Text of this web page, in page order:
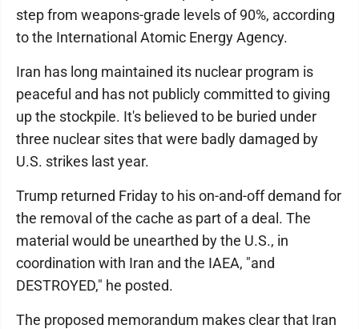
step from weapons-grade levels of 90%, according
to the International Atomic Energy Agency.
Iran has long maintained its nuclear program is
peaceful and has not publicly committed to giving
up the stockpile. It's believed to be buried under
three nuclear sites that were badly damaged by
U.S. strikes last year.
Trump returned Friday to his on-and-off demand for
the removal of the cache as part of a deal. The
material would be unearthed by the U.S., in
coordination with Iran and the IAEA, "and
DESTROYED," he posted.
The proposed memorandum makes clear that Iran